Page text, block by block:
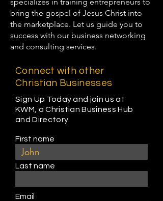
bring the gospel of Jesus Christ into
the marketplace. Let us guide you to
success with our business networking
and consulting services.
Connect with other
Christian Businesses
Sign Up Today and join us at
KWM, a Christian Business Hub
and Directory.
First name
Last name
Email